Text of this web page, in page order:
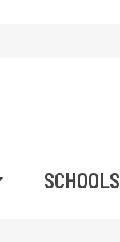
SCHOOLS